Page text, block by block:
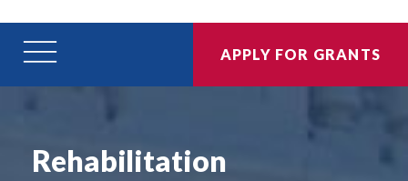
APPLY FOR GRANTS
Rehabilitation